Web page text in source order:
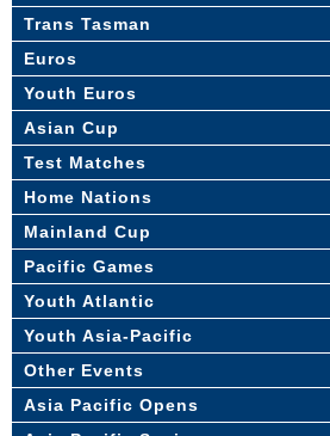
Trans Tasman
Euros
Youth Euros
Asian Cup
Test Matches
Home Nations
Mainland Cup
Pacific Games
Youth Atlantic
Youth Asia-Pacific
Other Events
Asia Pacific Opens